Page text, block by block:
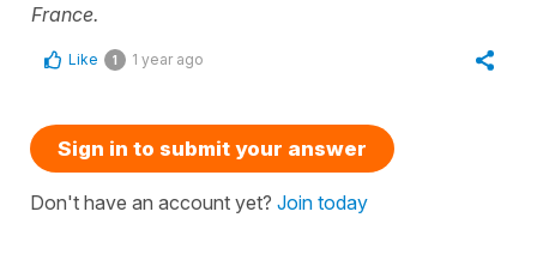
France.
Like 1 1 year ago
Sign in to submit your answer
Don't have an account yet? Join today